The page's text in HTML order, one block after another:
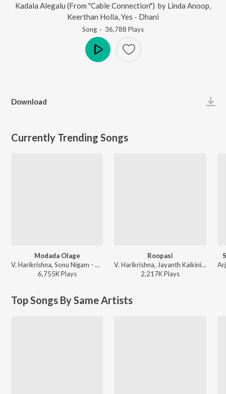
Kadala Alegalu (From "Cable Connection") by Linda Anoop
Keerthan Holla Yes - Dhani
Song · 36,788 Plays
Download
Currently Trending Songs
Modada Olage
V. Harikrishna, Sonu Nigam - Payana
6,755KPlays
Roopasi
V. Harikrishna, Jayanth Kaikini, Sonu Nigam - Mugulu Nage
2,217KPlays
Top Songs By Same Artists